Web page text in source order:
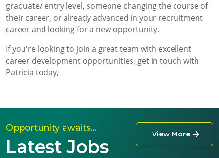
graduate/ entry level, someone changing the course of
their career, or already advanced in your recruitment
career and looking for a new opportunity.
If you're looking to join a great team with excellent
career development opportunities, get in touch with
Patricia today,
Opportunity awaits…
Latest Jobs
View More